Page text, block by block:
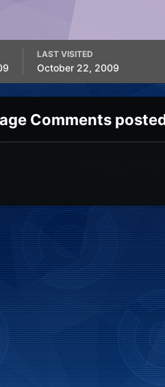
LAST VISITED
October 22, 2009
Comments